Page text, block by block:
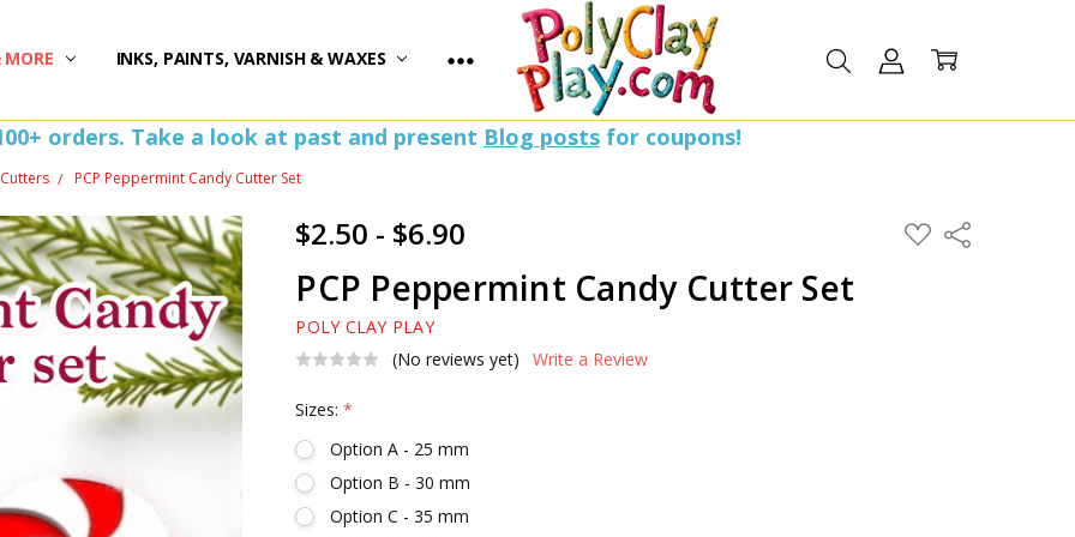
INKS, PAINTS, VARNISH & WAXES
orders. Take a look at past and present Blog posts for coupons!
PCP Peppermint Candy Cutter Set
$2.50 - $6.90 ADD
TO
Share
PCP Peppermint Candy Cutter Set
POLY CLAY PLAY
(No reviews yet)
Write a Review
Sizes:*
Option A - 25 mm
Option B - 30 mm
Option C - 35 mm